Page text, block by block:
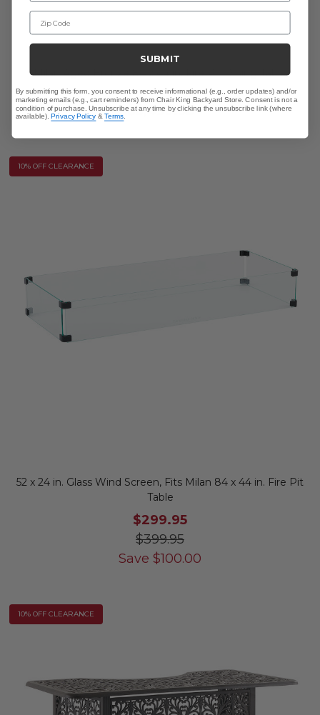
Milan Aged Bronze 84 x 44 in. Fire Pit Dining Table
$5,499.95
10% OFF CLEARANCE
52 x 24 in. Glass Wind Screen, Fits Milan 84 x 44 in. Fire Pit
Table
$299.95
$399.95
Save $100.00
10% OFF CLEARANCE
Zip Code
SUBMIT
By submitting this form, you consent to receive informational (e.g., order updates) and/or
marketing emails (e.g., cart reminders) from Chair King Backyard Store. Consent is not a
condition of purchase. Unsubscribe at any time by clicking the unsubscribe link (where
available).Privacy Policy &Terms